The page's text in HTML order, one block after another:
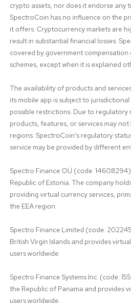
crypto assets, nor does it endorse any
SpectroCoin has no influence on the
it offers. Cryptocurrency markets are
result in substantial financial losses.
covered by government
schemes, except when it is explained
The availability of products and
its mobile app is subject to
possible restrictions. Due to regulatory
products, features, or services may not
regions. SpectroCoin's regulatory
service may be provided by different
Spectro Finance OÜ (code:
Republic of Estonia. The company
providing virtual currency services,
the EEA region.
Spectro Finance Limited (code:
British Virgin Islands and provides
users worldwide.
Spectro Finance Systems Inc. (code:
the Republic of Panama and provides
users worldwide.